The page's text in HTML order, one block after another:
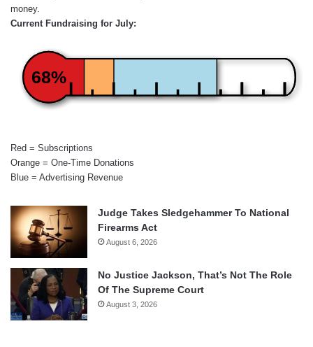
money.
Current Fundraising for July:
68%
Red = Subscriptions
Orange = One-Time Donations
Blue = Advertising Revenue
Judge Takes Sledgehammer To National
Firearms Act
August 6, 2026
No Justice Jackson, That’s Not The Role
Of The Supreme Court
August 3, 2026